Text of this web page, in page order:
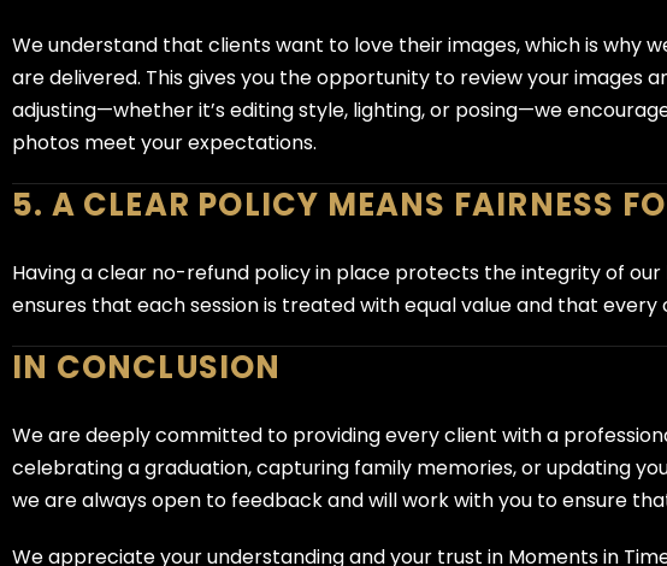
We understand that clients want to love their images, which is why
are delivered. This gives you the opportunity to review your images
adjusting—whether it’s editing style, lighting, or posing—we
photos meet your expectations.
5. A CLEAR POLICY MEANS FAIRNESS
Having a clear no-refund policy in place protects the integrity of
ensures that each session is treated with equal value and that
IN CONCLUSION
We are deeply committed to providing every client with a
celebrating a graduation, capturing family memories, or updating
we are always open to feedback and will work with you to ensure
We appreciate your understanding and your trust in Moments in